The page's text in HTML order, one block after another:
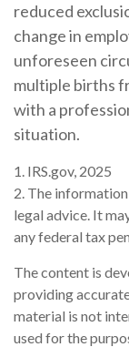
reduced
change in
unforeseen
multiple births
with a
situation.
1. IRS.gov, 2025
2. The
legal advice. It
any federal tax
The content is
providing
material is not
used for the